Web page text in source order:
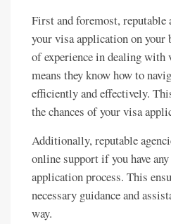
First and foremost, reputable
your visa application on your
of experience in dealing
means they know how to
efficiently and effectively.
the chances of your visa
Additionally, reputable
online support if you have
application process. This
necessary guidance and
way.